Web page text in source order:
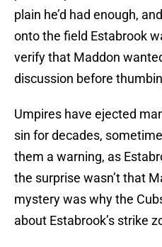
plain he’d had enough,
onto the field Estabrook
verify that Maddon
discussion before
Umpires have ejected
sin for decades,
them a warning, as
the surprise wasn’t that
mystery was why the
about Estabrook’s strike